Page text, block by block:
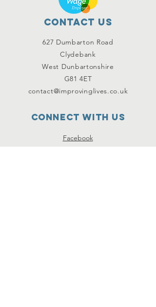
Contact Us
627 Dumbarton Road
Clydebank
West Dunbartonshire
G81 4ET
contact@improvinglives.co.uk
Connect with us
Facebook